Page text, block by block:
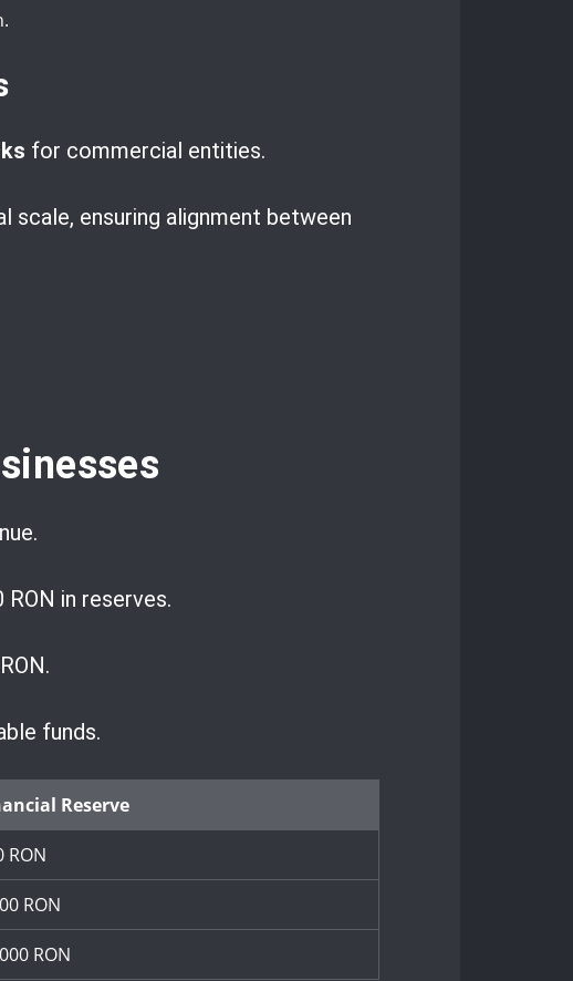
for commercial entities.
ensuring alignment between
in reserves.
funds.
Reserve
RON
RON
RON